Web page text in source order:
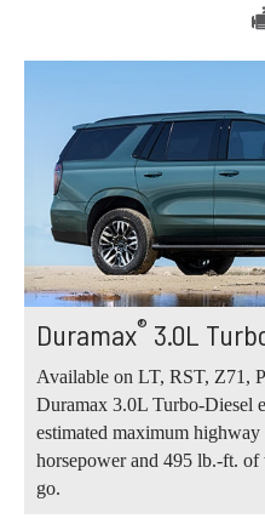
Duramax® 3.0L
Available on LT, RST, Z71,
Duramax 3.0L Turbo-Diesel
estimated maximum
horsepower and 495 lb.-ft. of
go.